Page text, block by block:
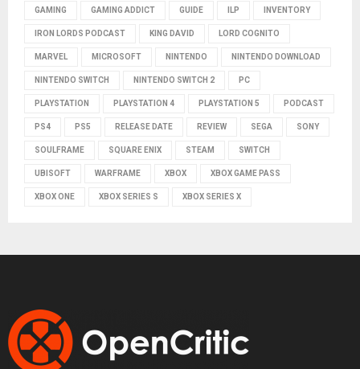
GAMING GAMING ADDICT GUIDE ILP INVENTORY
IRON LORDS PODCAST KING DAVID LORD COGNITO
MARVEL MICROSOFT NINTENDO NINTENDO DOWNLOAD
NINTENDO SWITCH NINTENDO SWITCH 2 PC
PLAYSTATION PLAYSTATION 4 PLAYSTATION 5 PODCAST
PS4 PS5 RELEASE DATE REVIEW SEGA SONY
SOULFRAME SQUARE ENIX STEAM SWITCH
UBISOFT WARFRAME XBOX XBOX GAME PASS
XBOX ONE XBOX SERIES S XBOX SERIES X